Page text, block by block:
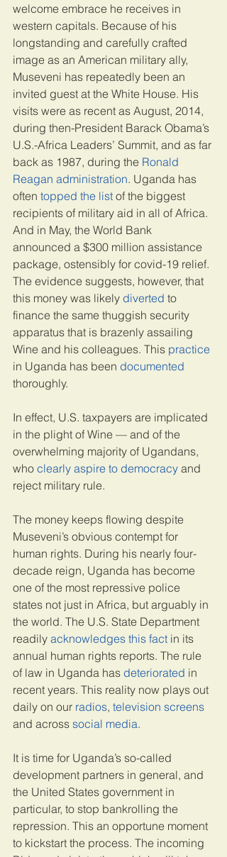
welcome embrace he receives in
western capitals. Because of his
longstanding and carefully crafted
image as an American military ally,
Museveni has repeatedly been an
invited guest at the White House. His
visits were as recent as August, 2014,
during then-President Barack Obama’s
U.S.-Africa Leaders’ Summit, and as far
back as 1987, during the Ronald
Reagan administration. Uganda has
often topped the list of the biggest
recipients of military aid in all of Africa.
And in May, the World Bank
announced a $300 million assistance
package, ostensibly for covid-19 relief.
The evidence suggests, however, that
this money was likely diverted to
finance the same thuggish security
apparatus that is brazenly assailing
Wine and his colleagues. This practice
in Uganda has been documented
thoroughly.
In effect, U.S. taxpayers are implicated
in the plight of Wine — and of the
overwhelming majority of Ugandans,
who clearly aspire to democracy and
reject military rule.
The money keeps flowing despite
Museveni’s obvious contempt for
human rights. During his nearly four-
decade reign, Uganda has become
one of the most repressive police
states not just in Africa, but arguably in
the world. The U.S. State Department
readily acknowledges this fact in its
annual human rights reports. The rule
of law in Uganda has deteriorated in
recent years. This reality now plays out
daily on our radios, television screens
and across social media.
It is time for Uganda’s so-called
development partners in general, and
the United States government in
particular, to stop bankrolling the
repression. This an opportune moment
to kickstart the process. The incoming